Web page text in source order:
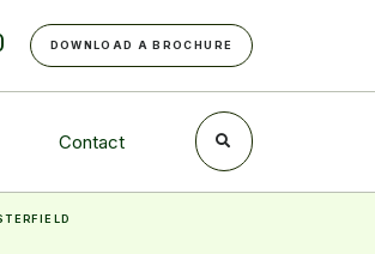
DOWNLOAD A BROCHURE
Contact